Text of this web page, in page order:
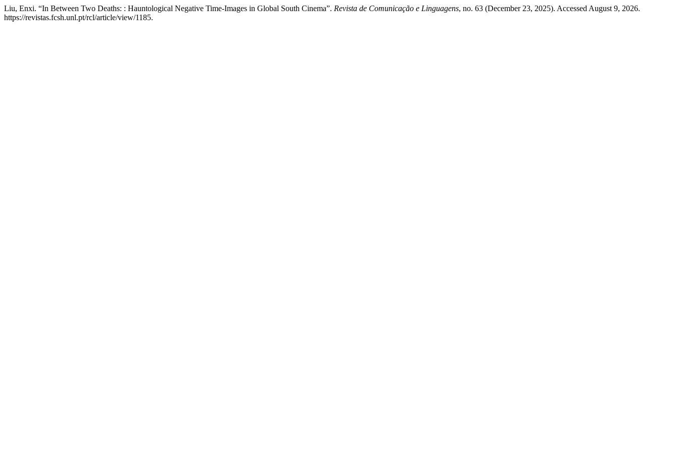
Liu, Enxi. “In Between Two Deaths: : Hauntological Negative Time-Images in Global South Cinema”. Revista de Comunicação e Linguagens, no. 63 (December 23, 2025). Accessed August 9, 2026.
https://revistas.fcsh.unl.pt/rcl/article/view/1185.